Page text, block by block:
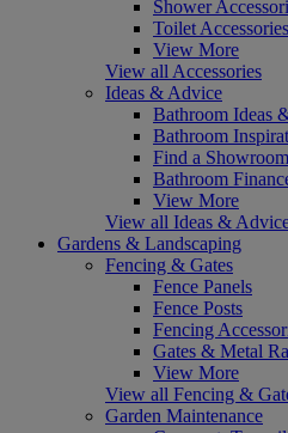
Shower
Toilet
View More
View all Accessories
Ideas & Advice
Bathroom Ideas
Bathroom
Find a
Bathroom
View More
View all Ideas &
Gardens & Landscaping
Fencing & Gates
Fence Panels
Fence Posts
Fencing
Gates & Metal
View More
View all Fencing &
Garden Maintenance